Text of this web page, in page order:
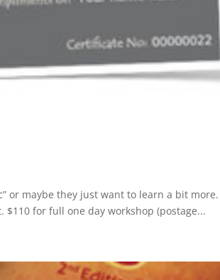
or maybe they just want to learn a bit
$110 for full one day workshop (postage...